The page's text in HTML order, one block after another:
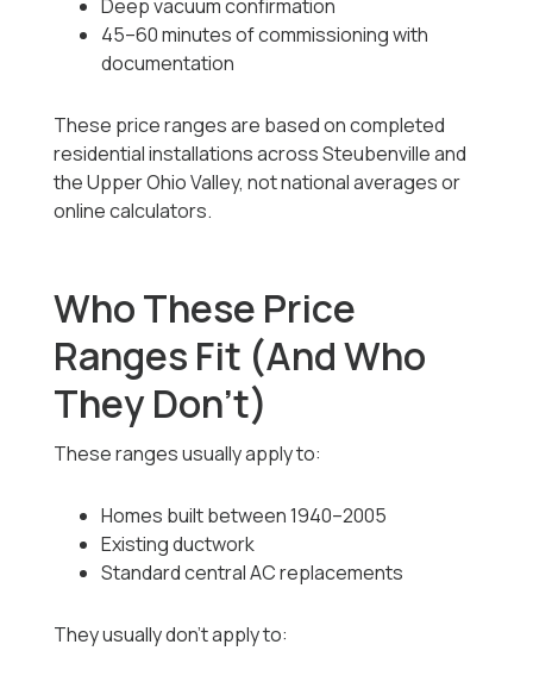
Deep vacuum confirmation
45–60 minutes of commissioning with
documentation
These price ranges are based on completed
residential installations across Steubenville and
the Upper Ohio Valley, not national averages or
online calculators.
Who These Price
Ranges Fit (And Who
They Don’t)
These ranges usually apply to:
Homes built between 1940–2005
Existing ductwork
Standard central AC replacements
They usually don’t apply to: